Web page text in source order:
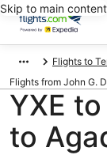
Skip to main content
Flights to
Flights from John G.
YXE
to